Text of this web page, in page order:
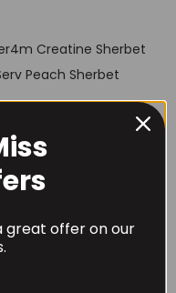
Sherbet 30 Serv
Sherbet
£6.99
great offer on our